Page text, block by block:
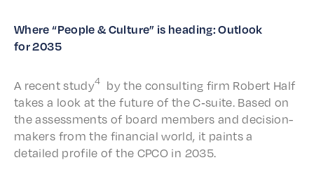
Where “People & Culture” is head­ing: Outlook
for 2035
A recent study4 by the consult­ing firm Robert Half
takes a look at the future of the C‑suite. Based on
the assess­ments of board members and deci­sion-
makers from the finan­cial world, it paints a
detailed profile of the CPCO in 2035.